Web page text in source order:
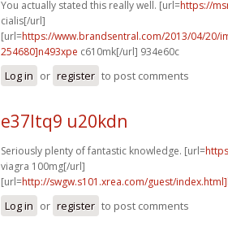
You actually stated this really well. [url=https://
cialis[/url]
[url=https://www.brandsentral.com/2013/04/20/
254680]n493xpe c610mk[/url] 934e60c
Log in or register to post comments
e37ltq9 u20kdn
Seriously plenty of fantastic knowledge. [url=
viagra 100mg[/url]
[url=http://swgw.s101.xrea.com/guest/
Log in or register to post comments